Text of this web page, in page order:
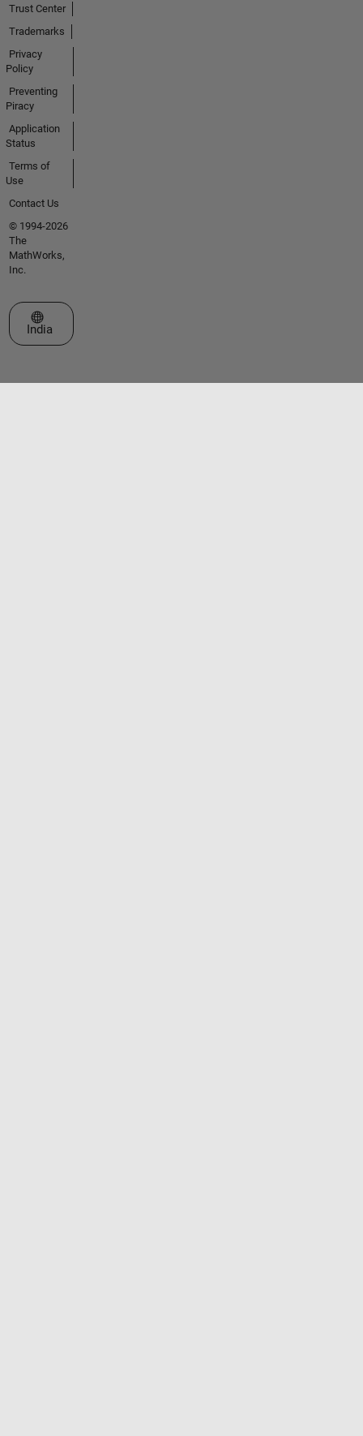
Trust Center
Trademarks
Privacy
Policy
Preventing
Piracy
Application
Status
Terms of
Use
Contact Us
© 1994-2026
The
MathWorks,
Inc.
Select a Web Site
India